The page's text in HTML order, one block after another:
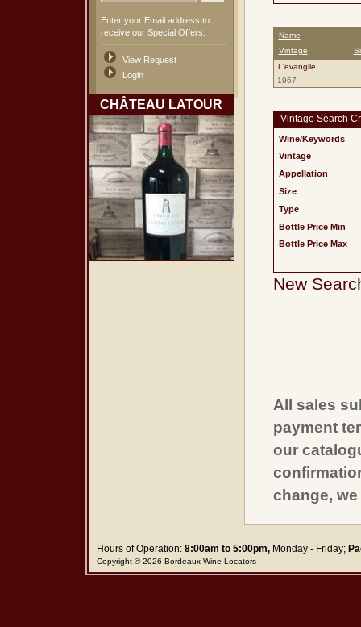
Enter your Email address to
receive our Special Offers.
View Request
Login
CHÂTEAU LATOUR
Name
Vintage
L'evangile
1967
Vintage Search
Wine/Keywords
Vintage
Appellation
Size
Type
Bottle Price Min
Bottle Price Max
New
All sales
payment
our
change,
Hours of Operation:8:00am to 5:00pm,Monday - Friday;
Copyright © 2026 Bordeaux Wine Locators